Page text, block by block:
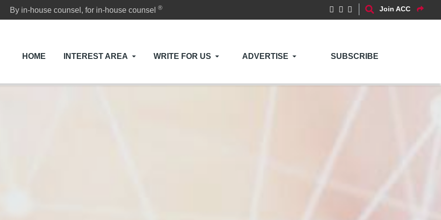
By in-house counsel, for in-house counsel® Join ACC
HOME INTEREST AREA WRITE FOR US ADVERTISE SUBSCRIBE